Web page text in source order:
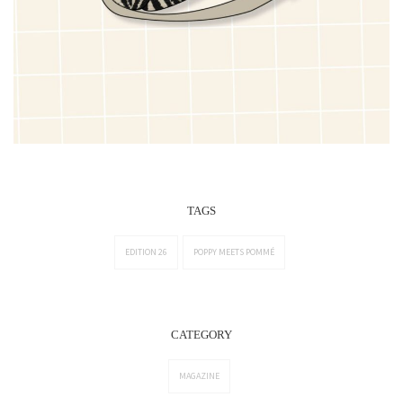
TAGS
EDITION 26 POPPY MEETS POMMÉ
CATEGORY
MAGAZINE